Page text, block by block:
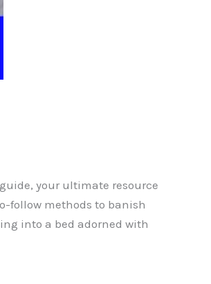
your ultimate resource
follow methods to banish
into a bed adorned with